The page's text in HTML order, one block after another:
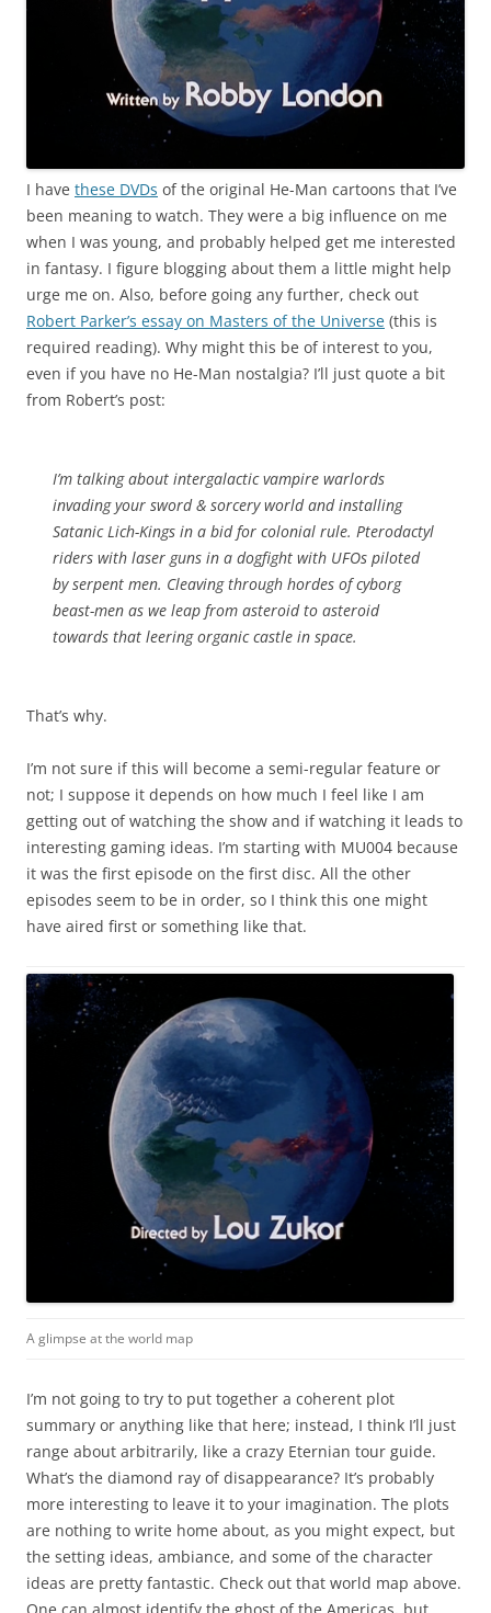
I have these DVDs of the original He-Man cartoons that I’ve
been meaning to watch. They were a big influence on me
when I was young, and probably helped get me interested
in fantasy. I figure blogging about them a little might help
urge me on. Also, before going any further, check out
Robert Parker’s essay on Masters of the Universe (this is
required reading). Why might this be of interest to you,
even if you have no He-Man nostalgia? I’ll just quote a bit
from Robert’s post:
I’m talking about intergalactic vampire warlords
invading your sword & sorcery world and installing
Satanic Lich-Kings in a bid for colonial rule. Pterodactyl
riders with laser guns in a dogfight with UFOs piloted
by serpent men. Cleaving through hordes of cyborg
beast-men as we leap from asteroid to asteroid
towards that leering organic castle in space.
That’s why.
I’m not sure if this will become a semi-regular feature or
not; I suppose it depends on how much I feel like I am
getting out of watching the show and if watching it leads to
interesting gaming ideas. I’m starting with MU004 because
it was the first episode on the first disc. All the other
episodes seem to be in order, so I think this one might
have aired first or something like that.
A glimpse at the world map
I’m not going to try to put together a coherent plot
summary or anything like that here; instead, I think I’ll just
range about arbitrarily, like a crazy Eternian tour guide.
What’s the diamond ray of disappearance? It’s probably
more interesting to leave it to your imagination. The plots
are nothing to write home about, as you might expect, but
the setting ideas, ambiance, and some of the character
ideas are pretty fantastic. Check out that world map above.